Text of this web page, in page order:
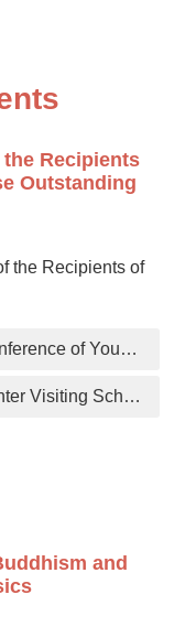
Recipients
Outstanding
the Recipients of
Scholars" on December 8th.
Academic Lecture
and